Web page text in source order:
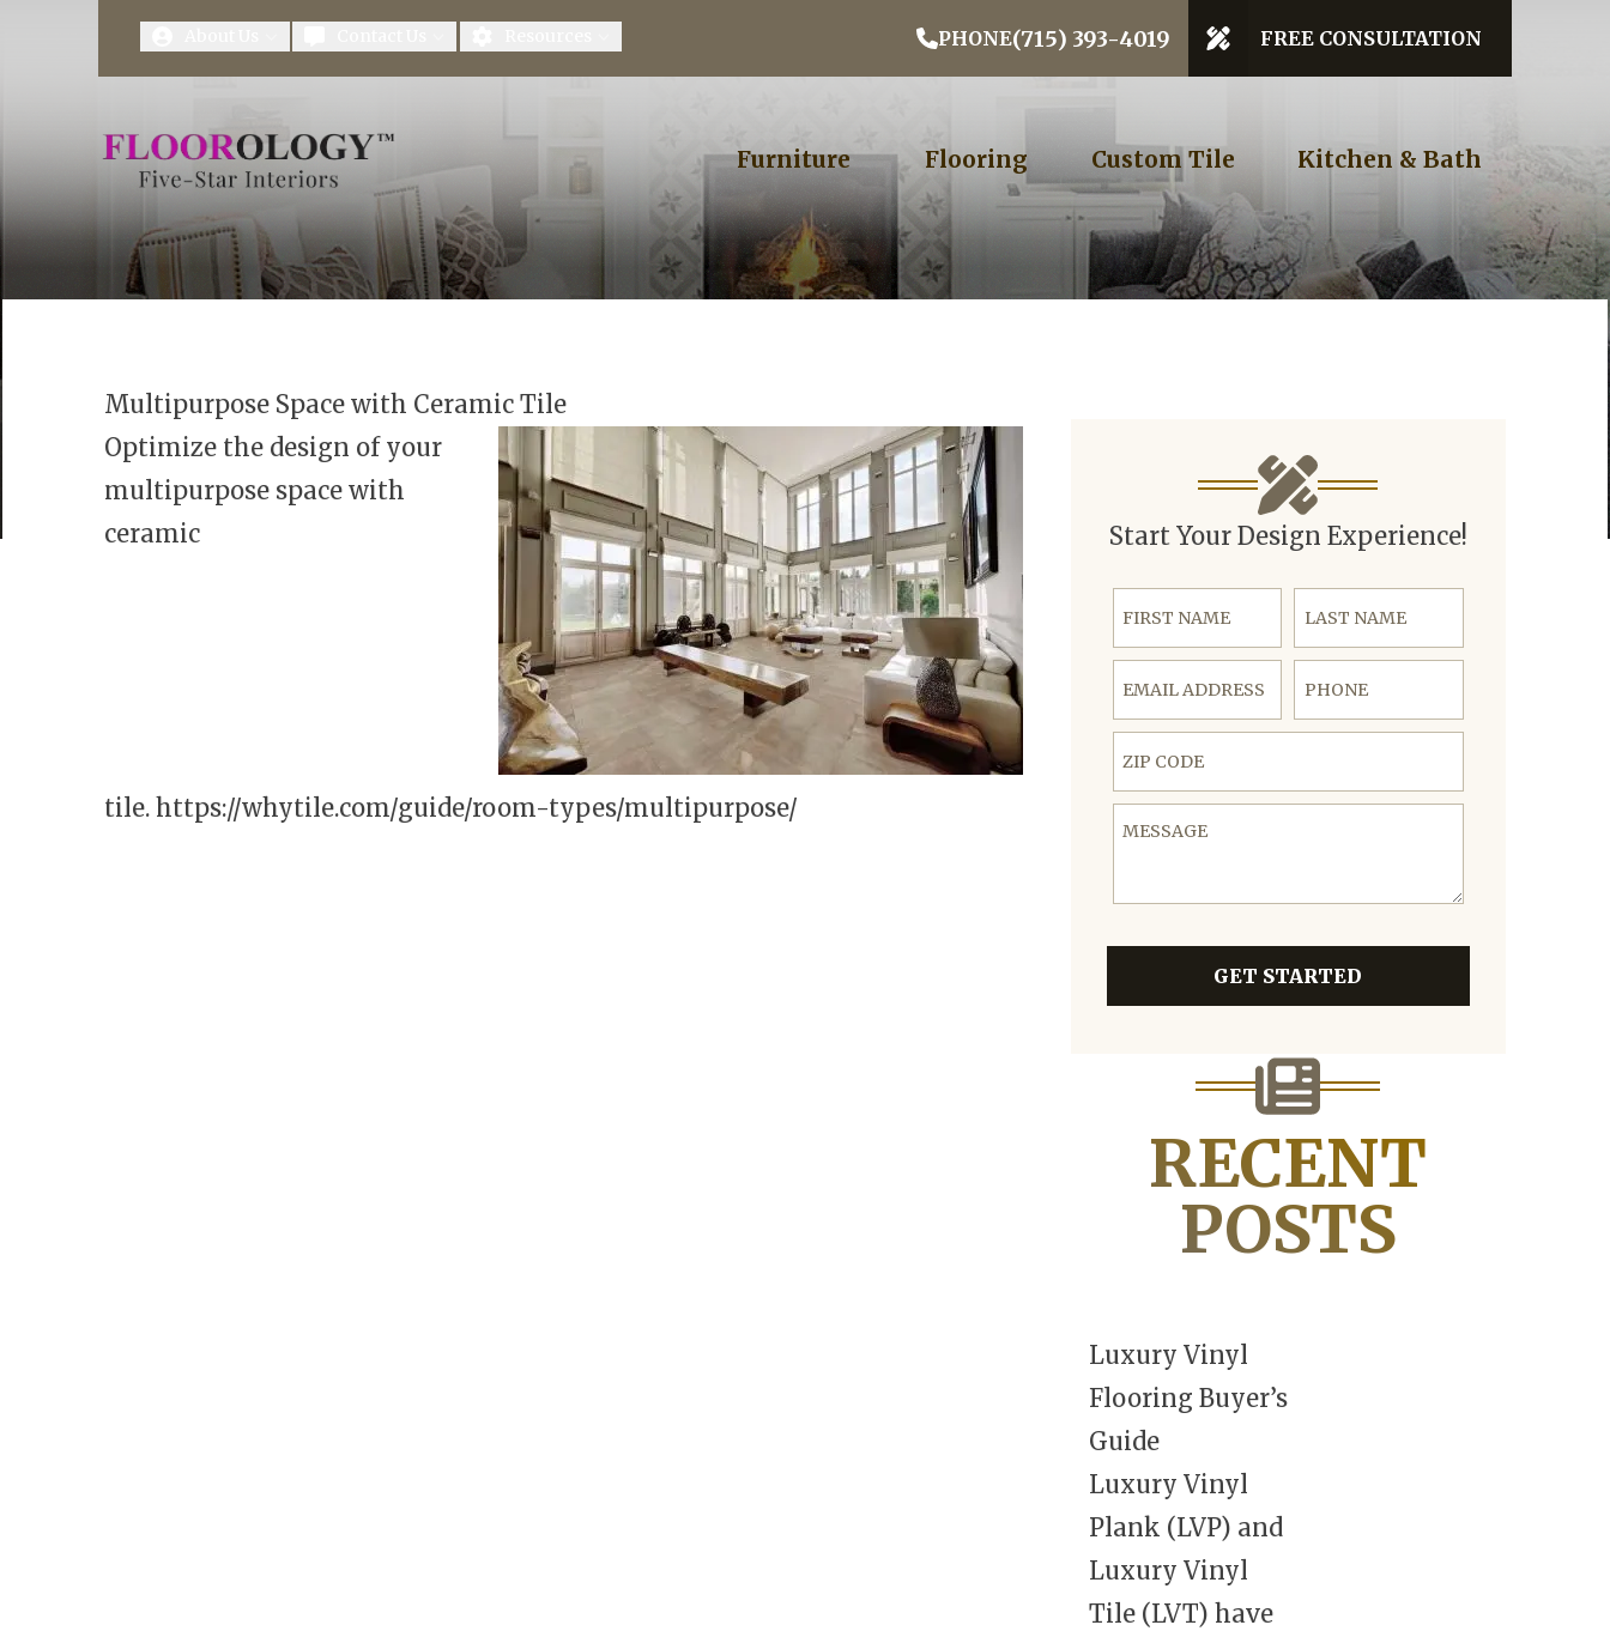
PHONE(715) 393-4019 FREE CONSULTATION
Furniture Flooring Custom Tile Kitchen & Bath
ZIP Code
Multipurpose Space with Ceramic Tile
Optimize the design of your
multipurpose space with
ceramic
tile. https://whytile.com/guide/room-types/multipurpose/
Start Your Design Experience!
First Name Last Name
Email Address Phone
ZIP Code
Message
GET STARTED
RECENT
POSTS
Luxury Vinyl
Flooring Buyer’s
Guide
Luxury Vinyl
Plank (LVP) and
Luxury Vinyl
Tile (LVT) have